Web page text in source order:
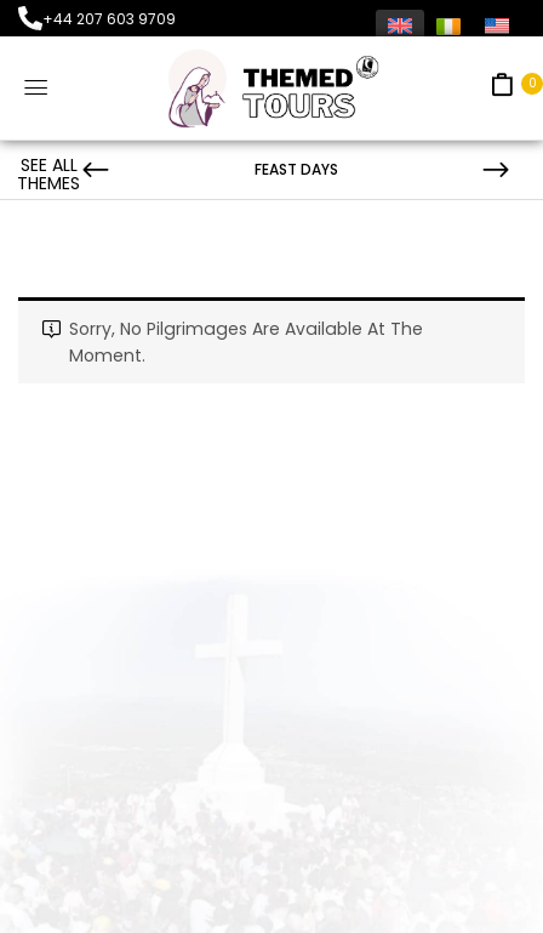
+44 207 603 9709
0
SEE ALL
THEMES
FEAST DAYS
Sorry, No Pilgrimages Are Available At The
Moment.